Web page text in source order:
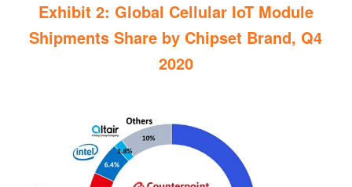
Exhibit 2: Global Cellular IoT Module
Shipments Share by Chipset Brand, Q4
2020